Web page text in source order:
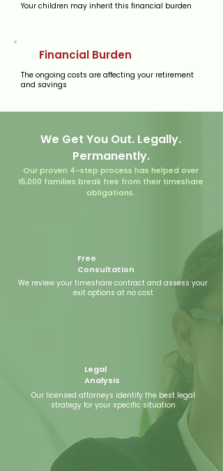
Your children may inherit this financial burden
Financial Burden
The ongoing costs are affecting your retirement
and savings
We Get You Out. Legally.
Permanently.
Our proven 4-step process has helped over
15,000 families break free from their timeshare
obligations.
Free
Consultation
We review your timeshare contract and assess your
exit options at no cost
Legal
Analysis
Our licensed attorneys identify the best legal
strategy for your specific situation